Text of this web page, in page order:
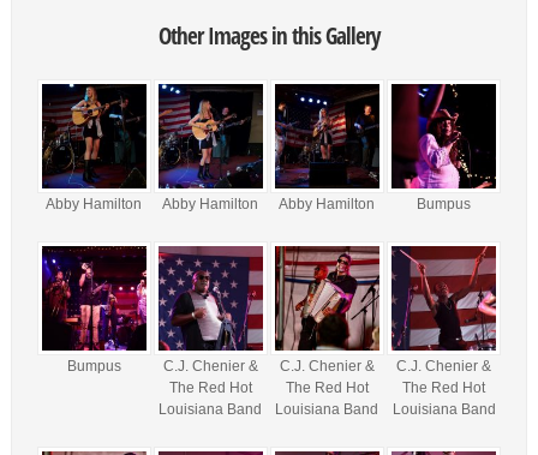
Other Images in this Gallery
Abby Hamilton Abby Hamilton Abby Hamilton Bumpus
Bumpus
C.J. Chenier &
The Red Hot
Louisiana Band
C.J. Chenier &
The Red Hot
Louisiana Band
C.J. Chenier &
The Red Hot
Louisiana Band